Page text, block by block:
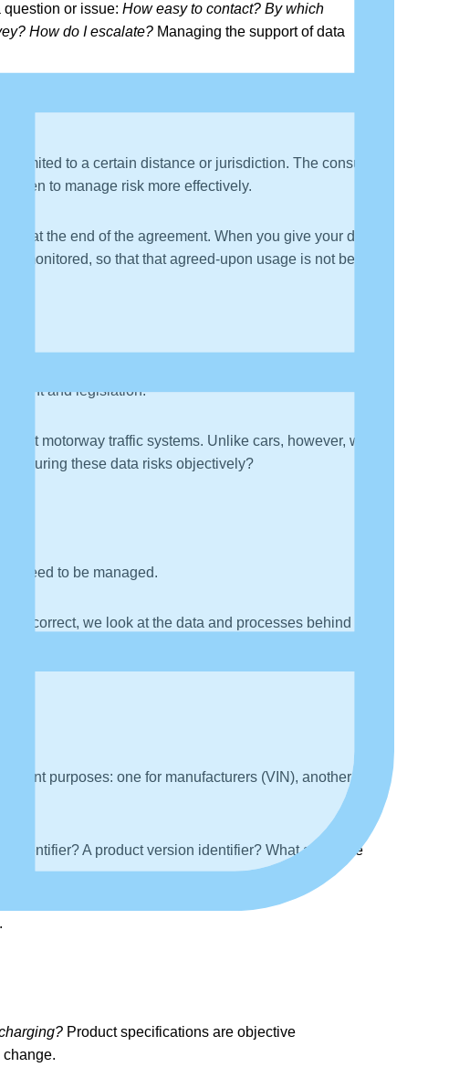
question or issue: How easy to contact? By which
How do I escalate? Managing the support of data
limited to a certain distance or jurisdiction. The consumer
often to manage risk more effectively.
at the end of the agreement. When you give your data to
monitored, so that that agreed-upon usage is not being
and legislation.
motorway traffic systems. Unlike cars, however, we
these data risks objectively?
need to be managed.
incorrect, we look at the data and processes behind it to
purposes: one for manufacturers (VIN), another for
identifier? A product version identifier? What about the
Product specifications are objective